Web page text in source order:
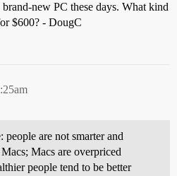
new PC these days. What kind
$600? - DougC
people are not smarter and
Macs are overpriced
people tend to be better